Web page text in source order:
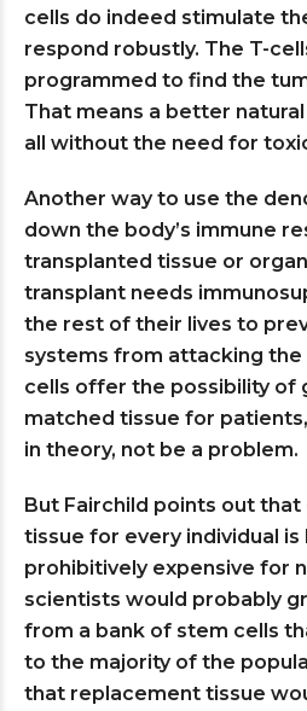
cells do indeed stimulate
respond robustly. The T-
programmed to find the
That means a better
all without the need for
Another way to use the
down the body’s immune
transplanted tissue or
transplant needs
the rest of their lives to
systems from attacking the
cells offer the possibility of
matched tissue for
in theory, not be a problem.
But Fairchild points out
tissue for every individual is
prohibitively expensive for
scientists would probably
from a bank of stem cells
to the majority of the
that replacement tissue